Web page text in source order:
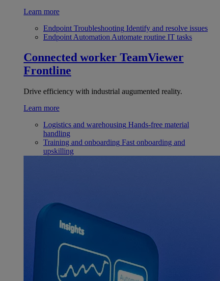
Learn more
Endpoint Troubleshooting Identify and resolve issues
Endpoint Automation Automate routine IT tasks
Connected worker TeamViewer
Frontline
Drive efficiency with industrial augumented reality.
Learn more
Logistics and warehousing Hands-free material
handling
Training and onboarding Fast onboarding and
upskilling